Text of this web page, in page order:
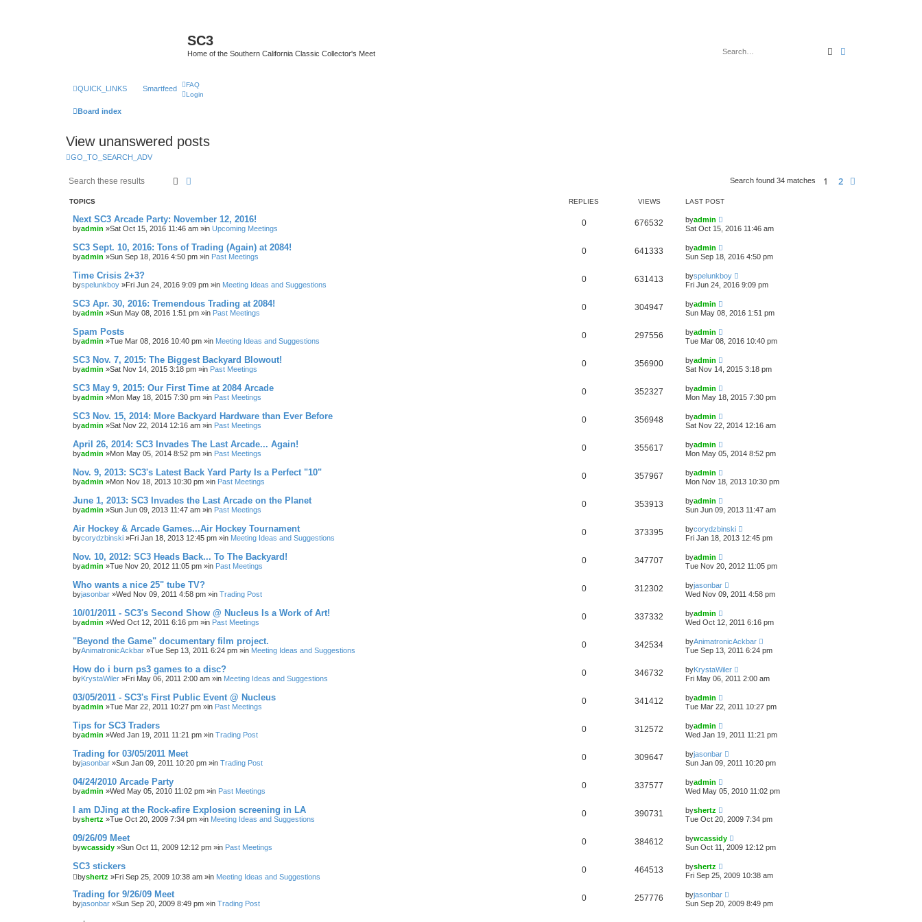
SC3
Home of the Southern California Classic Collector's Meet Search
QUICK_LINKS Smartfeed
FAQ
Login
Board index
View unanswered posts
GO_TO_SEARCH_ADV
Search Search found 34 matches 1 2
TOPICS REPLIES VIEWS LAST POST
Next SC3 Arcade Party: November 12, 2016!
byadmin »Sat Oct 15, 2016 11:46 am »in Upcoming Meetings
0 676532 byadmin
Sat Oct 15, 2016 11:46 am
SC3 Sept. 10, 2016: Tons of Trading (Again) at 2084!
byadmin »Sun Sep 18, 2016 4:50 pm »in Past Meetings
0 641333 byadmin
Sun Sep 18, 2016 4:50 pm
Time Crisis 2+3?
byspelunkboy »Fri Jun 24, 2016 9:09 pm »in Meeting Ideas and Suggestions
0 631413 byspelunkboy
Fri Jun 24, 2016 9:09 pm
SC3 Apr. 30, 2016: Tremendous Trading at 2084!
byadmin »Sun May 08, 2016 1:51 pm »in Past Meetings
0 304947 byadmin
Sun May 08, 2016 1:51 pm
Spam Posts
byadmin »Tue Mar 08, 2016 10:40 pm »in Meeting Ideas and Suggestions
0 297556 byadmin
Tue Mar 08, 2016 10:40 pm
SC3 Nov. 7, 2015: The Biggest Backyard Blowout!
byadmin »Sat Nov 14, 2015 3:18 pm »in Past Meetings
0 356900 byadmin
Sat Nov 14, 2015 3:18 pm
SC3 May 9, 2015: Our First Time at 2084 Arcade
byadmin »Mon May 18, 2015 7:30 pm »in Past Meetings
0 352327 byadmin
Mon May 18, 2015 7:30 pm
SC3 Nov. 15, 2014: More Backyard Hardware than Ever Before
byadmin »Sat Nov 22, 2014 12:16 am »in Past Meetings
0 356948 byadmin
Sat Nov 22, 2014 12:16 am
April 26, 2014: SC3 Invades The Last Arcade... Again!
byadmin »Mon May 05, 2014 8:52 pm »in Past Meetings
0 355617 byadmin
Mon May 05, 2014 8:52 pm
Nov. 9, 2013: SC3's Latest Back Yard Party Is a Perfect "10"
byadmin »Mon Nov 18, 2013 10:30 pm »in Past Meetings
0 357967 byadmin
Mon Nov 18, 2013 10:30 pm
June 1, 2013: SC3 Invades the Last Arcade on the Planet
byadmin »Sun Jun 09, 2013 11:47 am »in Past Meetings
0 353913 byadmin
Sun Jun 09, 2013 11:47 am
Air Hockey & Arcade Games...Air Hockey Tournament
bycorydzbinski »Fri Jan 18, 2013 12:45 pm »in Meeting Ideas and Suggestions
0 373395 bycorydzbinski
Fri Jan 18, 2013 12:45 pm
Nov. 10, 2012: SC3 Heads Back... To The Backyard!
byadmin »Tue Nov 20, 2012 11:05 pm »in Past Meetings
0 347707 byadmin
Tue Nov 20, 2012 11:05 pm
Who wants a nice 25" tube TV?
byjasonbar »Wed Nov 09, 2011 4:58 pm »in Trading Post
0 312302 byjasonbar
Wed Nov 09, 2011 4:58 pm
10/01/2011 - SC3's Second Show @ Nucleus Is a Work of Art!
byadmin »Wed Oct 12, 2011 6:16 pm »in Past Meetings
0 337332 byadmin
Wed Oct 12, 2011 6:16 pm
"Beyond the Game" documentary film project.
byAnimatronicAckbar »Tue Sep 13, 2011 6:24 pm »in Meeting Ideas and Suggestions
0 342534 byAnimatronicAckbar
Tue Sep 13, 2011 6:24 pm
How do i burn ps3 games to a disc?
byKrystaWiler »Fri May 06, 2011 2:00 am »in Meeting Ideas and Suggestions
0 346732 byKrystaWiler
Fri May 06, 2011 2:00 am
03/05/2011 - SC3's First Public Event @ Nucleus
byadmin »Tue Mar 22, 2011 10:27 pm »in Past Meetings
0 341412 byadmin
Tue Mar 22, 2011 10:27 pm
Tips for SC3 Traders
byadmin »Wed Jan 19, 2011 11:21 pm »in Trading Post
0 312572 byadmin
Wed Jan 19, 2011 11:21 pm
Trading for 03/05/2011 Meet
byjasonbar »Sun Jan 09, 2011 10:20 pm »in Trading Post
0 309647 byjasonbar
Sun Jan 09, 2011 10:20 pm
04/24/2010 Arcade Party
byadmin »Wed May 05, 2010 11:02 pm »in Past Meetings
0 337577 byadmin
Wed May 05, 2010 11:02 pm
I am DJing at the Rock-afire Explosion screening in LA
byshertz »Tue Oct 20, 2009 7:34 pm »in Meeting Ideas and Suggestions
0 390731 byshertz
Tue Oct 20, 2009 7:34 pm
09/26/09 Meet
bywcassidy »Sun Oct 11, 2009 12:12 pm »in Past Meetings
0 384612 bywcassidy
Sun Oct 11, 2009 12:12 pm
SC3 stickers
byshertz »Fri Sep 25, 2009 10:38 am »in Meeting Ideas and Suggestions
0 464513 byshertz
Fri Sep 25, 2009 10:38 am
Trading for 9/26/09 Meet
byjasonbar »Sun Sep 20, 2009 8:49 pm »in Trading Post
0 257776 byjasonbar
Sun Sep 20, 2009 8:49 pm